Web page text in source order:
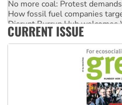
How fossil fuel companies
Disrupt Burrup Hub
Peru: Far-right Fujimori sworn
CURRENT ISSUE